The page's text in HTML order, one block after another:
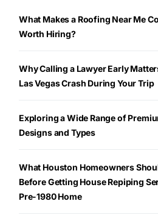
What Makes a Roofing Near Me
Worth Hiring?
Why Calling a Lawyer Early
Las Vegas Crash During Your Trip
Exploring a Wide Range of
Designs and Types
What Houston Homeowners
Before Getting House Repiping
Pre-1980 Home